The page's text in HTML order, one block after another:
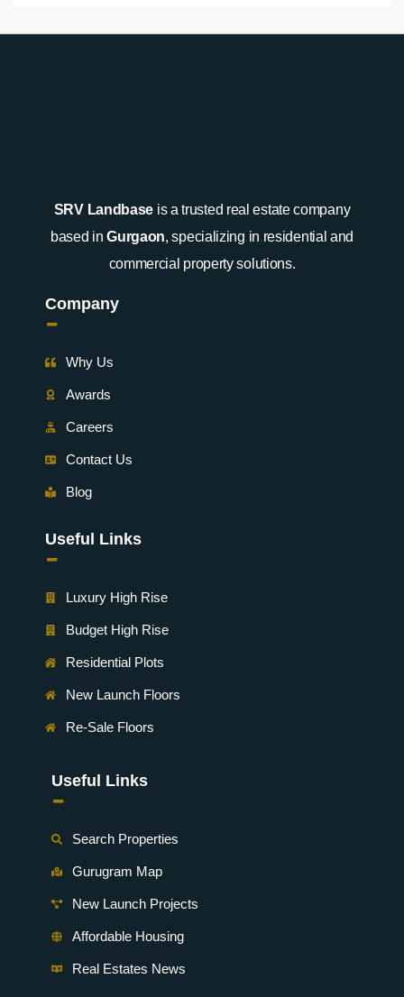
SRV Landbase is a trusted real estate company
based inGurgaon, specializing in residential and
commercial property solutions.
Company
-
Why Us
Awards
Careers
Contact Us
Blog
Useful Links
-
Luxury High Rise
Budget High Rise
Residential Plots
New Launch Floors
Re-Sale Floors
Useful Links
-
Search Properties
Gurugram Map
New Launch Projects
Affordable Housing
Real Estates News